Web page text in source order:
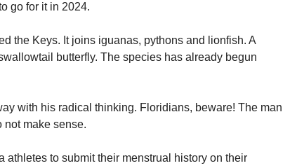
go for it in 2024.
the Keys. It joins iguanas, pythons and lionfish. A
butterfly. The species has already begun
with his radical thinking. Floridians, beware! The man
not make sense.
athletes to submit their menstrual history on their